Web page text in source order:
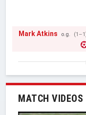
Mark Atkins o.g.
MATCH VIDEOS